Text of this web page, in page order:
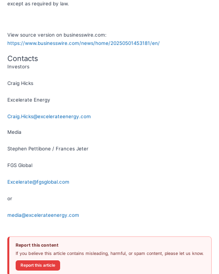
except as required by law.
View source version on businesswire.com:
https://www.businesswire.com/news/home/20250501453181/en/
Contacts
Investors
Craig Hicks
Excelerate Energy
Craig.Hicks@excelerateenergy.com
Media
Stephen Pettibone / Frances Jeter
FGS Global
Excelerate@fgsglobal.com
or
media@excelerateenergy.com
Report this content
If you believe this article contains misleading, harmful, or spam content, please let us know.
Report this article